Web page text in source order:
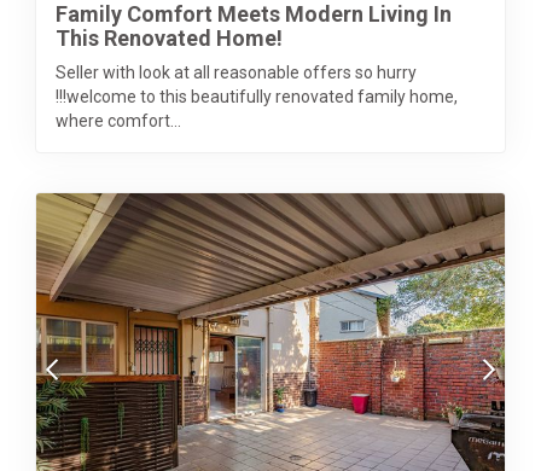
Family Comfort Meets Modern Living In
This Renovated Home!
Seller with look at all reasonable offers so hurry
!!!welcome to this beautifully renovated family home,
where comfort...